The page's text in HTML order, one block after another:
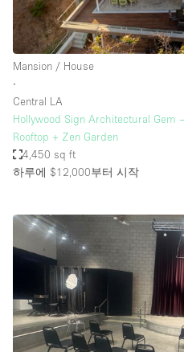
Mansion / House
∙
Central LA
Hollywood Sign Architectural Gem
Rooftop + Zen Garden
4,450 sq ft
하루에 $12,000부터 시작